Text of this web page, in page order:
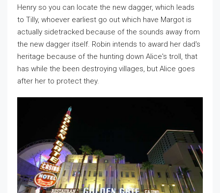
Henry so you can locate the new dagger, which leads
to Tilly, whoever earliest go out which have Margot is
actually sidetracked because of the sounds away from
the new dagger itself. Robin intends to award her dad's
heritage because of the hunting down Alice's troll, that
has while the been destroying villages, but Alice goes
after her to protect they.